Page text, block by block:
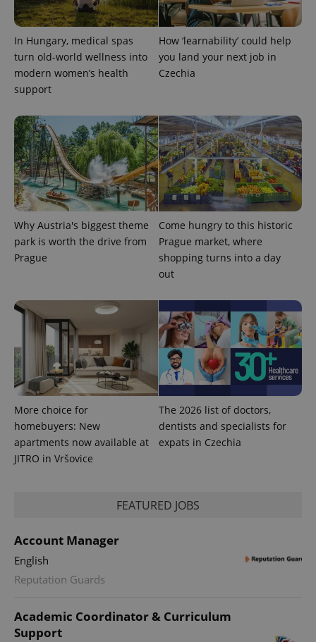
In Hungary, medical spas
turn old-world wellness into
modern women’s health
support
How ‘learnability’ could help
you land your next job in
Czechia
Why Austria's biggest theme
park is worth the drive from
Prague
Come hungry to this historic
Prague market, where
shopping turns into a day
out
More choice for
homebuyers: New
apartments now available at
JITRO in Vršovice
The 2026 list of doctors,
dentists and specialists for
expats in Czechia
FEATURED JOBS
Account Manager
English
Reputation Guards
Academic Coordinator & Curriculum
Support